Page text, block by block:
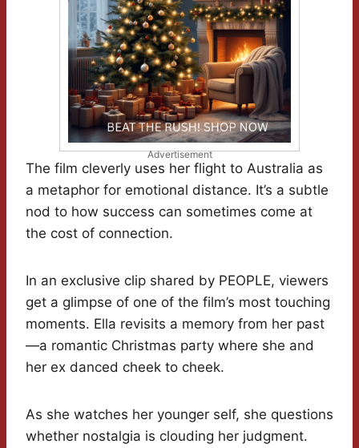
Advertisement
The film cleverly uses her flight to Australia as
a metaphor for emotional distance. It’s a subtle
nod to how success can sometimes come at
the cost of connection.
In an exclusive clip shared by PEOPLE, viewers
get a glimpse of one of the film’s most touching
moments. Ella revisits a memory from her past
—a romantic Christmas party where she and
her ex danced cheek to cheek.
As she watches her younger self, she questions
whether nostalgia is clouding her judgment.